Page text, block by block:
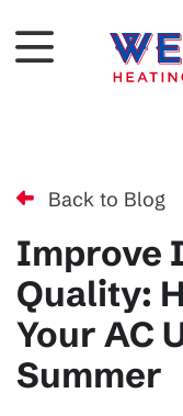
Back to Blog
Improve
Quality:
Your AC
Summer